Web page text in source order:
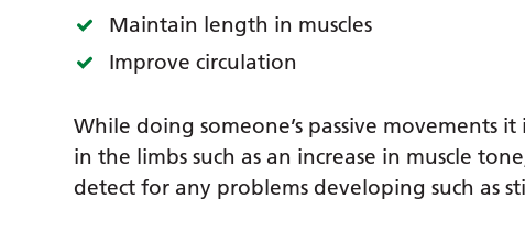
Maintain length in muscles
Improve circulation
While doing someone’s passive movements
in the limbs such as an increase in muscle
detect for any problems developing such as